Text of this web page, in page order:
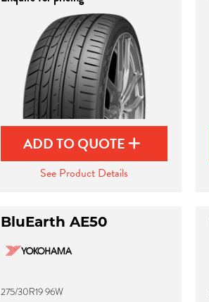
ADD TO QUOTE
See Product Details
BluEarth AE50
275/30R19 96W